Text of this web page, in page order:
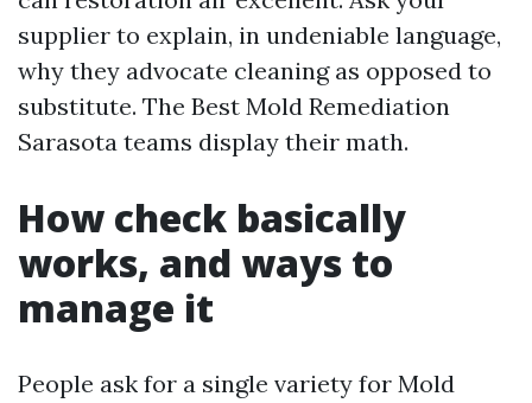
supplier to explain, in undeniable language,
why they advocate cleaning as opposed to
substitute. The Best Mold Remediation
Sarasota teams display their math.
How check basically
works, and ways to
manage it
People ask for a single variety for Mold